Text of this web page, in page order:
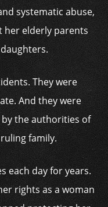
systematic abuse,
her elderly parents
They were
And they were
the authorities of
family.
each day for years.
rights as a woman